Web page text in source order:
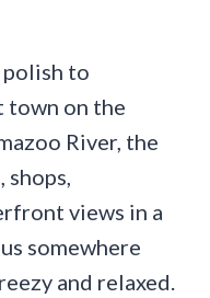
to
town on the
River, the
views in a
somewhere
and relaxed.